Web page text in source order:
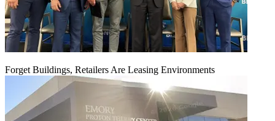
Forget Buildings, Retailers Are Leasing Environments